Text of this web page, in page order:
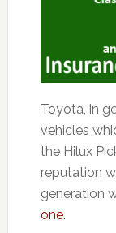
Toyota, in
vehicles
the Hilux
reputation
generation
one.